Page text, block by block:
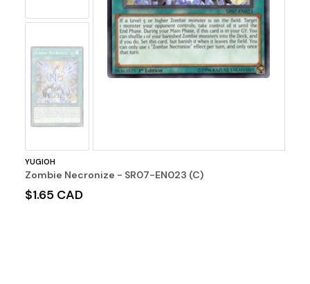
No
Image
YUGIOH
Zombie Necronize - SR07-EN023 (C)
$1.65 CAD